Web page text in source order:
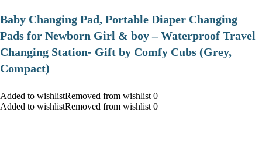
Baby Changing Pad, Portable Diaper Changing
Pads for Newborn Girl & boy – Waterproof Travel
Changing Station- Gift by Comfy Cubs (Grey,
Compact)
Added to wishlistRemoved from wishlist 0
Added to wishlistRemoved from wishlist 0